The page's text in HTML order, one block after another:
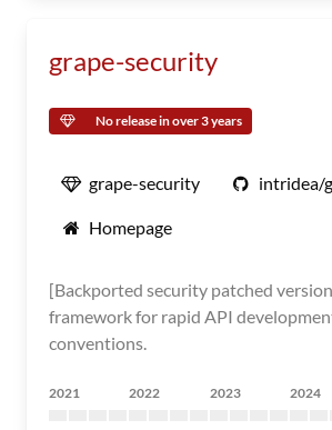
grape-security
No release in over 3 years
grape-security intridea/
Homepage
[Backported security patched
framework for rapid API
conventions.
2021 2022 2023 2024